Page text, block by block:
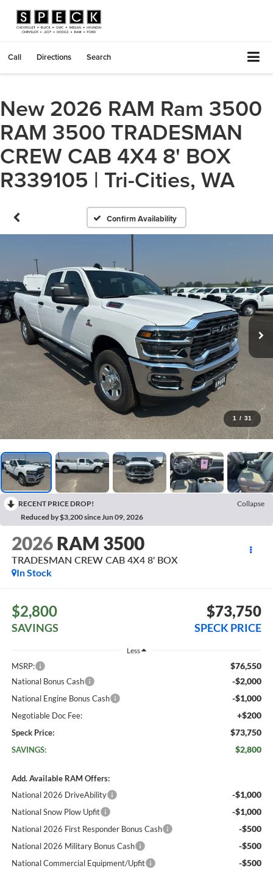
Call Directions Search
New 2026 RAM Ram 3500
RAM 3500 TRADESMAN
CREW CAB 4X4 8' BOX
R339105 | Tri-Cities, WA
Confirm Availability
1 / 31
RECENT PRICE DROP!
Collapse
Reduced by $3,200 since Jun 09, 2026
2026 RAM 3500
TRADESMAN CREW CAB 4X4 8' BOX
In Stock
$2,800
SAVINGS
$73,750
SPECK PRICE
Less
MSRP: $76,550
National Bonus Cash -$2,000
National Engine Bonus Cash -$1,000
Negotiable Doc Fee: +$200
Speck Price: $73,750
SAVINGS: $2,800
Add. Available RAM Offers:
National 2026 DriveAbility
-$1,000
National Snow Plow Upfit -$1,000
National 2026 First Responder Bonus Cash -$500
National 2026 Military Bonus Cash -$500
National Commercial Equipment/Upfit -$500